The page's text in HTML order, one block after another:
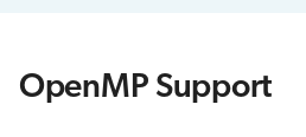
OpenMP Support